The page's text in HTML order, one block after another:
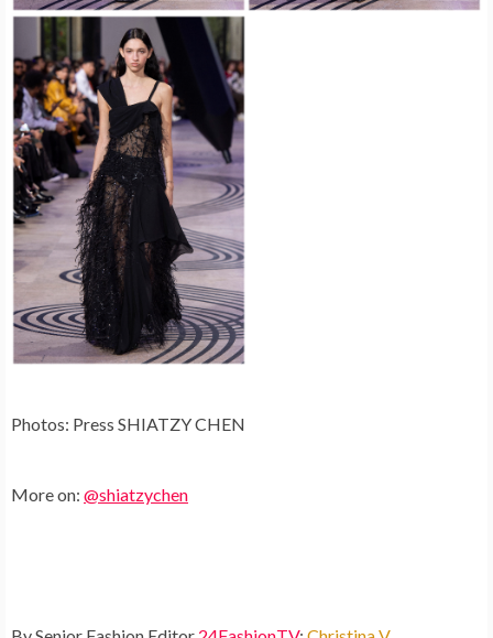
Photos: Press SHIATZY CHEN
More on: @shiatzychen